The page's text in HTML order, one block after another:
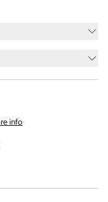
infoon our shipping and
on our returns and exchanges